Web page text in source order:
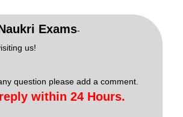
Exams-
us!
question please add a comment.
within 24 Hours.